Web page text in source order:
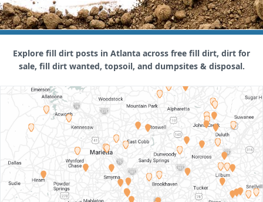
Explore fill dirt posts in Atlanta across free fill dirt, dirt for
sale, fill dirt wanted, topsoil, and dumpsites & disposal.